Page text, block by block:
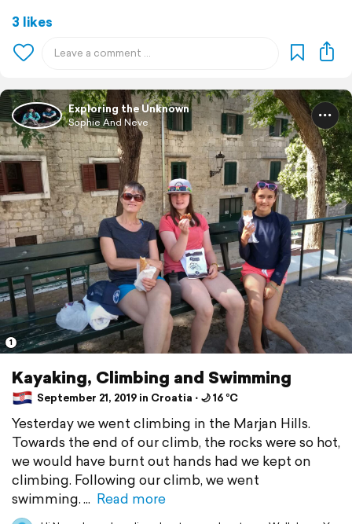
3 likes
Exploring the Unknown
Sophie And Neve
1
Kayaking, Climbing and Swimming
September 21, 2019 in Croatia ⋅ 🌙 16 °C
Yesterday we went climbing in the Marjan Hills.
Towards the end of our climb, the rocks were so hot,
we would have burnt out hands had we kept on
climbing. Following our climb, we went
swimming.
Read more